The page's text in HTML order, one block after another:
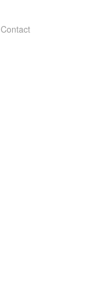
Contact